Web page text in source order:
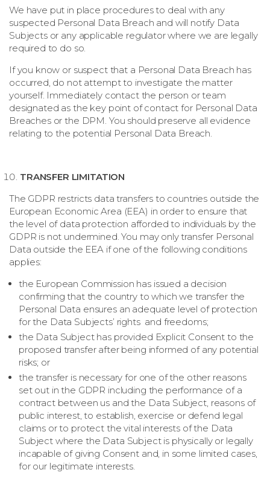
We have put in place procedures to deal with any
suspected Personal Data Breach and will notify Data
Subjects or any applicable regulator where we are legally
required to do so.
If you know or suspect that a Personal Data Breach has
occurred, do not attempt to investigate the matter
yourself. Immediately contact the person or team
designated as the key point of contact for Personal Data
Breaches or the DPM. You should preserve all evidence
relating to the potential Personal Data Breach.
TRANSFER LIMITATION
The GDPR restricts data transfers to countries outside the
European Economic Area (EEA) in order to ensure that
the level of data protection afforded to individuals by the
GDPR is not undermined. You may only transfer Personal
Data outside the EEA if one of the following conditions
applies:
the European Commission has issued a decision
confirming that the country to which we transfer the
Personal Data ensures an adequate level of protection
for the Data Subjects’ rights and freedoms;
the Data Subject has provided Explicit Consent to the
proposed transfer after being informed of any potential
risks; or
the transfer is necessary for one of the other reasons
set out in the GDPR including the performance of a
contract between us and the Data Subject, reasons of
public interest, to establish, exercise or defend legal
claims or to protect the vital interests of the Data
Subject where the Data Subject is physically or legally
incapable of giving Consent and, in some limited cases,
for our legitimate interests.